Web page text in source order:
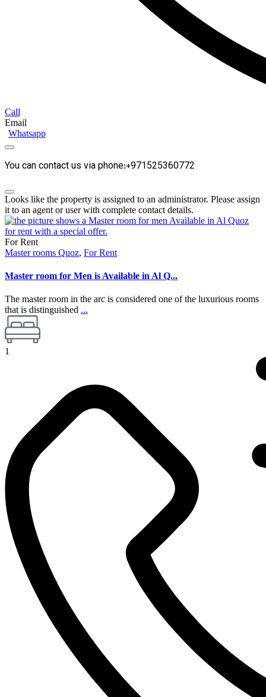
Call
Email
Whatsapp
You can contact us via phone:+971525360772
Looks like the property is assigned to an administrator. Please assign
it to an agent or user with complete contact details.
For Rent
Master rooms Quoz, For Rent
Master room for Men is Available in Al Q...
The master room in the arc is considered one of the luxurious rooms
that is distinguished ...
1